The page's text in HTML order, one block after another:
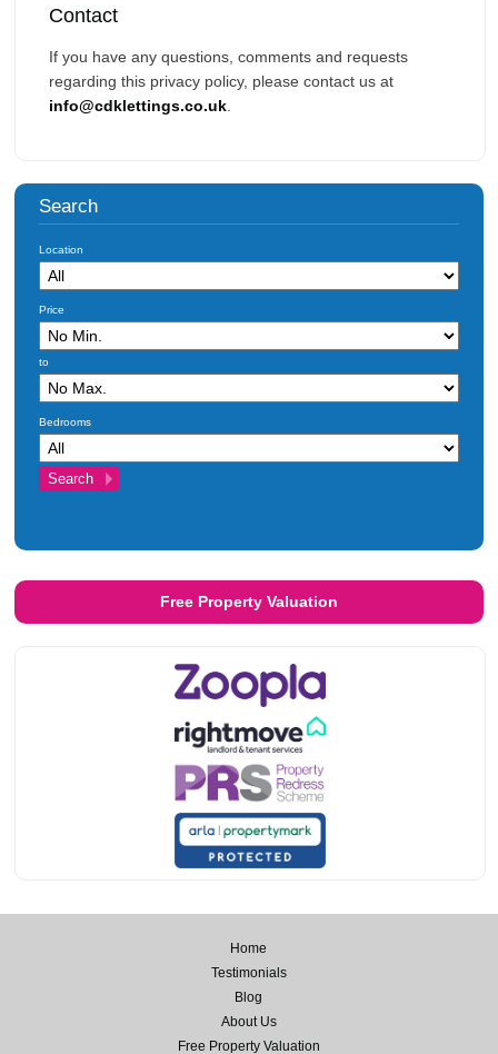
Contact
If you have any questions, comments and requests
regarding this privacy policy, please contact us at
info@cdklettings.co.uk
Search
Location
Price
to
Bedrooms
Free Property Valuation
Home
Testimonials
Blog
About Us
Free Property Valuation